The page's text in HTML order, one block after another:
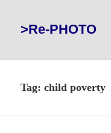
>Re-PHOTO
Tag:child poverty